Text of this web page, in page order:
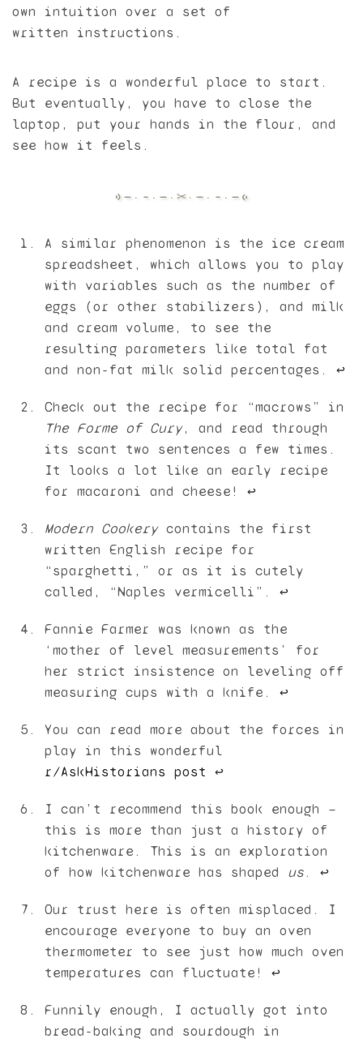
own intuition over a set of
written instructions.
A recipe is a wonderful place to start.
But eventually, you have to close the
laptop, put your hands in the flour, and
see how it feels.
A similar phenomenon is the ice cream
spreadsheet, which allows you to play
with variables such as the number of
eggs (or other stabilizers), and milk
and cream volume, to see the
resulting parameters like total fat
and non-fat milk solid percentages. ↩︎
Check out the recipe for “macrows” in
The Forme of Cury, and read through
its scant two sentences a few times.
It looks a lot like an early recipe
for macaroni and cheese! ↩︎
Modern Cookerycontains the first
written English recipe for
“sparghetti,” or as it is cutely
called, “Naples vermicelli”. ↩︎
Fannie Farmer was known as the
‘mother of level measurements’ for
her strict insistence on leveling off
measuring cups with a knife. ↩︎
You can read more about the forces in
play in this wonderful
r/AskHistorians post ↩︎
I can’t recommend this book enough —
this is more than just a history of
kitchenware. This is an exploration
of how kitchenware has shaped us. ↩︎
Our trust here is often misplaced. I
encourage everyone to buy an oven
thermometer to see just how much oven
temperatures can fluctuate! ↩︎
Funnily enough, I actually got into
bread-baking and sourdough in